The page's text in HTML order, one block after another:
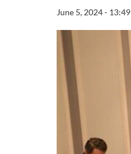
June 5, 2024 - 13:49